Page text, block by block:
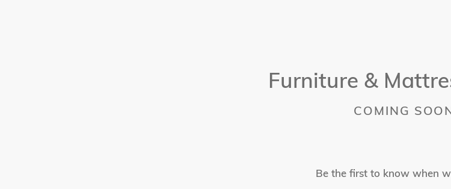
Furniture &
COMING
Be the first to know when